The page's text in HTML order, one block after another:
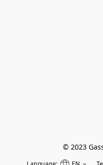
© 2023